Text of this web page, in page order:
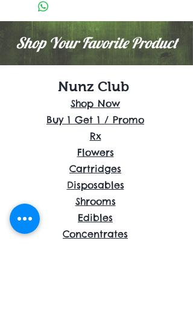
Shop Your Favorite Product
Nunz Club
Shop Now
Buy 1 Get 1 / Promo
Rx
Flowers
Cartridges
Disposables
Shrooms
Edibles
Concentrates